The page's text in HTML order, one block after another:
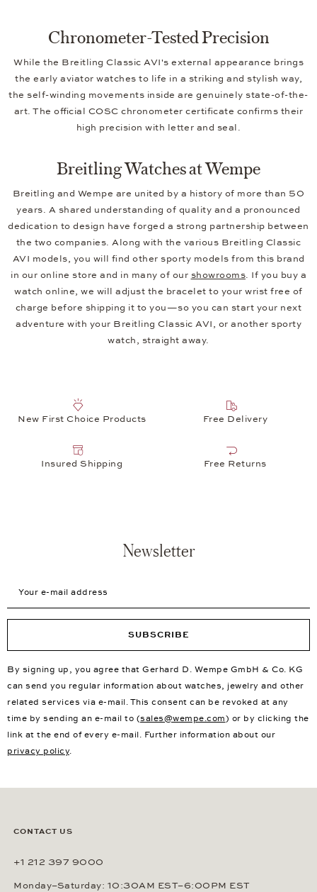
Chronometer-Tested Precision
While the Breitling Classic AVI's external appearance brings
the early aviator watches to life in a striking and stylish way,
the self-winding movements inside are genuinely state-of-the-
art. The official COSC chronometer certificate confirms their
high precision with letter and seal.
Breitling Watches at Wempe
Breitling and Wempe are united by a history of more than 50
years. A shared understanding of quality and a pronounced
dedication to design have forged a strong partnership between
the two companies. Along with the various Breitling Classic
AVI models, you will find other sporty models from this brand
in our online store and in many of our showrooms. If you buy a
watch online, we will adjust the bracelet to your wrist free of
charge before shipping it to you—so you can start your next
adventure with your Breitling Classic AVI, or another sporty
watch, straight away.
New First Choice Products Free Delivery
Insured Shipping Free Returns
Newsletter
SUBSCRIBE
By signing up, you agree that Gerhard D. Wempe GmbH & Co. KG
can send you regular information about watches, jewelry and other
related services via e-mail. This consent can be revoked at any
time by sending an e-mail to (sales@wempe.com) or by clicking the
link at the end of every e-mail. Further information about our
privacy policy.
CONTACT US
+1 212 397 9000
Monday–Saturday: 10:30AM EST–6:00PM EST